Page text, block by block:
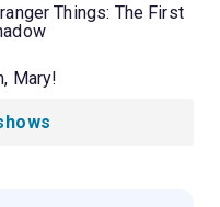
Things: The First
Mary!